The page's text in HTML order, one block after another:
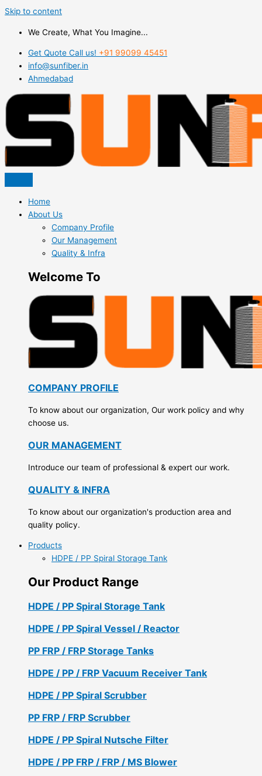
Skip to content
We Create, What You Imagine...
Get Quote Call us! +91 99099 45451
info@sunfiber.in
Ahmedabad
Home
About Us
Company Profile
Our Management
Quality & Infra
Welcome To
COMPANY PROFILE
To know about our organization, Our work policy and why
choose us.
OUR MANAGEMENT
Introduce our team of professional & expert our work.
QUALITY & INFRA
To know about our organization's production area and
quality policy.
Products
HDPE / PP Spiral Storage Tank
Our Product Range
HDPE / PP Spiral Storage Tank
HDPE / PP Spiral Vessel / Reactor
PP FRP / FRP Storage Tanks
HDPE / PP / FRP Vacuum Receiver Tank
HDPE / PP Spiral Scrubber
PP FRP / FRP Scrubber
HDPE / PP Spiral Nutsche Filter
HDPE / PP FRP / FRP / MS Blower